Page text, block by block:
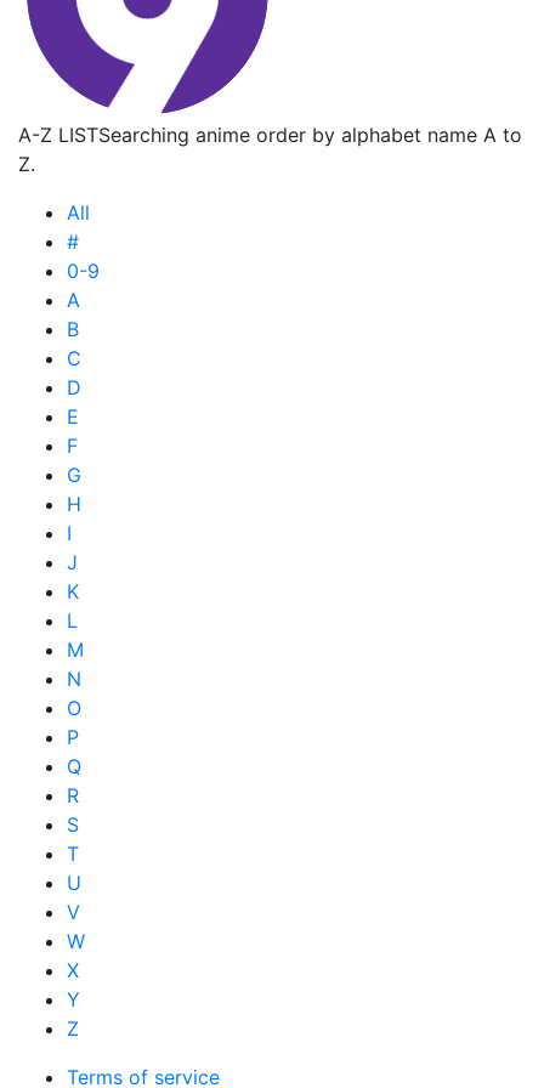
A-Z LISTSearching anime order by alphabet name A to
Z.
All
#
0-9
A
B
C
D
E
F
G
H
I
J
K
L
M
N
O
P
Q
R
S
T
U
V
W
X
Y
Z
Terms of service